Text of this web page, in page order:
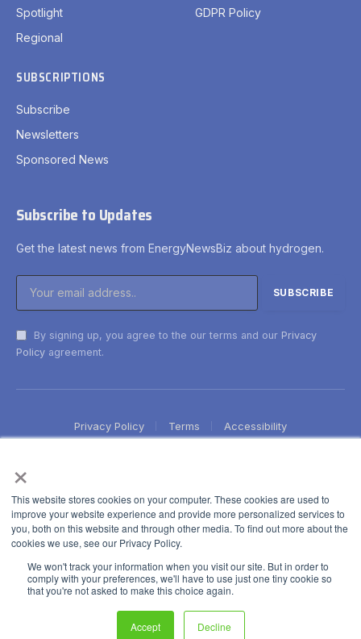
×
This website stores cookies on your computer. These cookies are used to
improve your website experience and provide more personalized services to
you, both on this website and through other media. To find out more about the
cookies we use, see our Privacy Policy.
We won't track your information when you visit our site. But in order to
comply with your preferences, we'll have to use just one tiny cookie so
that you're not asked to make this choice again.
Accept Decline
Spotlight
Regional
GDPR Policy
SUBSCRIPTIONS
Subscribe
Newsletters
Sponsored News
Subscribe to Updates
Get the latest news from EnergyNewsBiz about hydrogen.
By signing up, you agree to the our terms and our Privacy
Policy agreement.
Privacy Policy Terms Accessibility